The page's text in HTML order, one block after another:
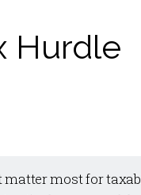
Hurdle
most for